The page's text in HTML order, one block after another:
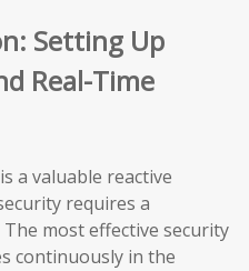
Setting Up
Real-Time
a valuable reactive
requires a
most effective security
continuously in the